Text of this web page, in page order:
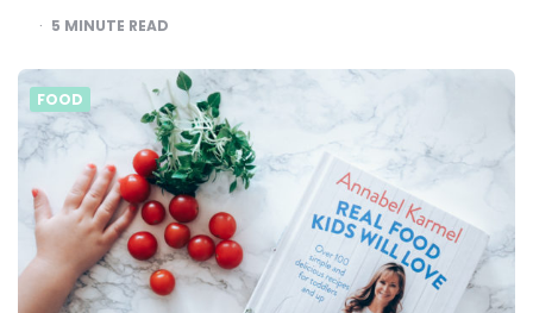
5 MINUTE READ
FOOD